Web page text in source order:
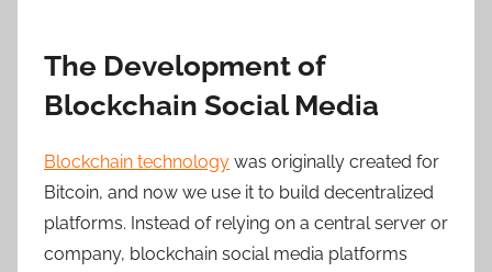
The Development of
Blockchain Social Media
Blockchain technology was originally created for
Bitcoin, and now we use it to build decentralized
platforms. Instead of relying on a central server or
company, blockchain social media platforms